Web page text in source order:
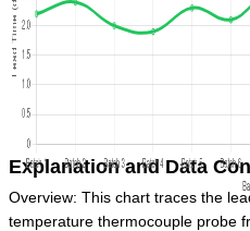
Explanation and Data
Overview: This chart traces the
temperature thermocouple probe